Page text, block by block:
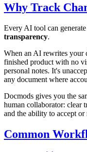
Why Track
Every AI tool can
transparency.
When an AI rewrites your
finished product with no
personal notes. It's
any document where
Docmods gives you the
human collaborator: clear
and the ability to accept
Common